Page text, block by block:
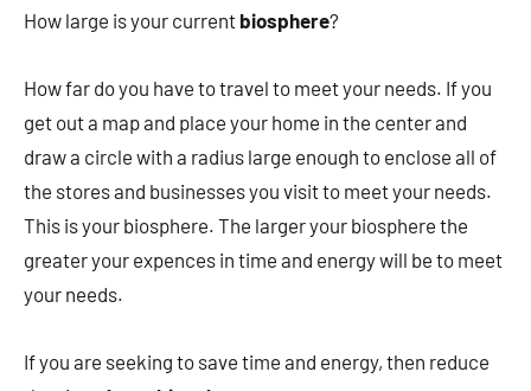
How large is your current biosphere?
How far do you have to travel to meet your needs. If you
get out a map and place your home in the center and
draw a circle with a radius large enough to enclose all of
the stores and businesses you visit to meet your needs.
This is your biosphere. The larger your biosphere the
greater your expences in time and energy will be to meet
your needs.
If you are seeking to save time and energy, then reduce